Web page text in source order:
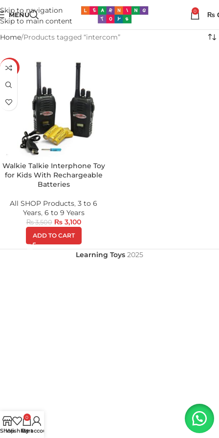
Skip to navigation
Skip to main content
MENU 0 ₨
Home Products tagged “intercom”
-11%
Walkie Talkie Interphone Toy
for Kids With Rechargeable
Batteries
All SHOP Products, 3 to 6
Years, 6 to 9 Years
₨3,500 ₨3,100
ADD TO CART
Learning Toys 2025
Shop
Wishlist
0
Cart
My account